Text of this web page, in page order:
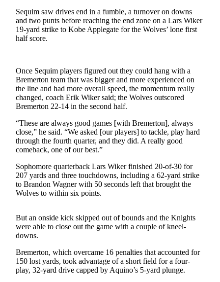
Best of
Clallam
County
County
Best
of
West
End
News
&
Justice
Clallam
County
Jefferson
County
Sequim saw drives end in a fumble, a turnover on downs
and two punts before reaching the end zone on a Lars Wiker
19-yard strike to Kobe Applegate for the Wolves’ lone first
half score.
Once Sequim players figured out they could hang with a
Bremerton team that was bigger and more experienced on
the line and had more overall speed, the momentum really
changed, coach Erik Wiker said; the Wolves outscored
Bremerton 22-14 in the second half.
“These are always good games [with Bremerton], always
close,” he said. “We asked [our players] to tackle, play hard
through the fourth quarter, and they did. A really good
comeback, one of our best.”
Sophomore quarterback Lars Wiker finished 20-of-30 for
207 yards and three touchdowns, including a 62-yard strike
to Brandon Wagner with 50 seconds left that brought the
Wolves to within six points.
But an onside kick skipped out of bounds and the Knights
were able to close out the game with a couple of kneel-
downs.
Bremerton, which overcame 16 penalties that accounted for
150 lost yards, took advantage of a short field for a four-
play, 32-yard drive capped by Aquino’s 5-yard plunge.